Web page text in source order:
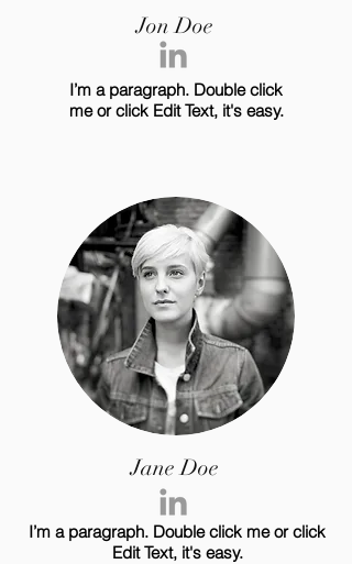
Jon Doe
I’m a paragraph. Double click
me or click Edit Text, it's easy.
Jane Doe
I’m a paragraph. Double click me or click
Edit Text, it's easy.